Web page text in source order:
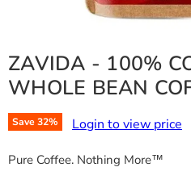
ZAVIDA - 100%
WHOLE BEAN
Save32% Login to view price
Pure Coffee. Nothing More™